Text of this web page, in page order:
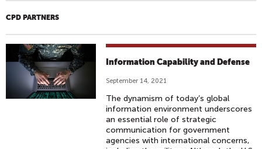
CPD PARTNERS
Information Capability and Defense
September 14, 2021
The dynamism of today’s global
information environment underscores
an essential role of strategic
communication for government
agencies with international concerns,